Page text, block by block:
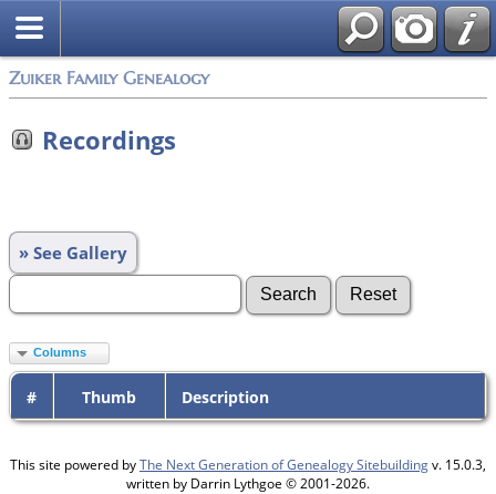
Zuiker Family Genealogy
Recordings
» See Gallery
Columns
# Thumb Description
This site powered byThe Next Generation of Genealogy Sitebuildingv. 15.0.3,
written by Darrin Lythgoe © 2001-2026.